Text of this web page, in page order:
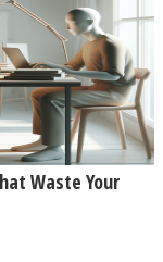
Waste Your